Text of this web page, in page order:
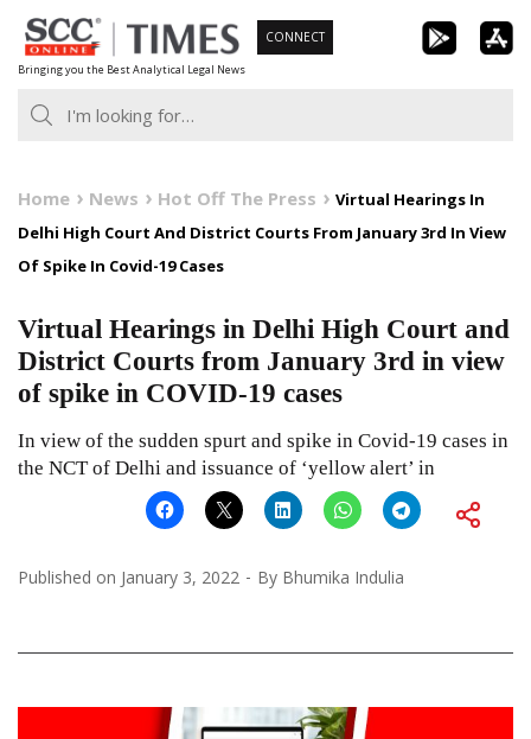
Skip
to
content
Bringing you the Best Analytical Legal News
CONNECT
Home News Hot Off The Press
Virtual Hearings In
Delhi High Court And District Courts From January 3rd In View
Of Spike In Covid-19 Cases
Virtual Hearings in Delhi High Court and
District Courts from January 3rd in view
of spike in COVID-19 cases
In view of the sudden spurt and spike in Covid-19 cases in
the NCT of Delhi and issuance of ‘yellow alert’ in
Published on January 3, 2022 By Bhumika Indulia